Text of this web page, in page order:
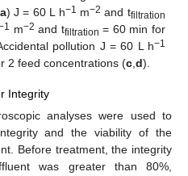
a) J = 60 L h−1 m−2 and tfiltration
m−2 and tfiltration = 60 min for
pollution J = 60 L h−1
2 feed concentrations (c ,d).
Integrity
analyses were used to
and the viability of the
Before treatment, the integrity
was greater than 80%,